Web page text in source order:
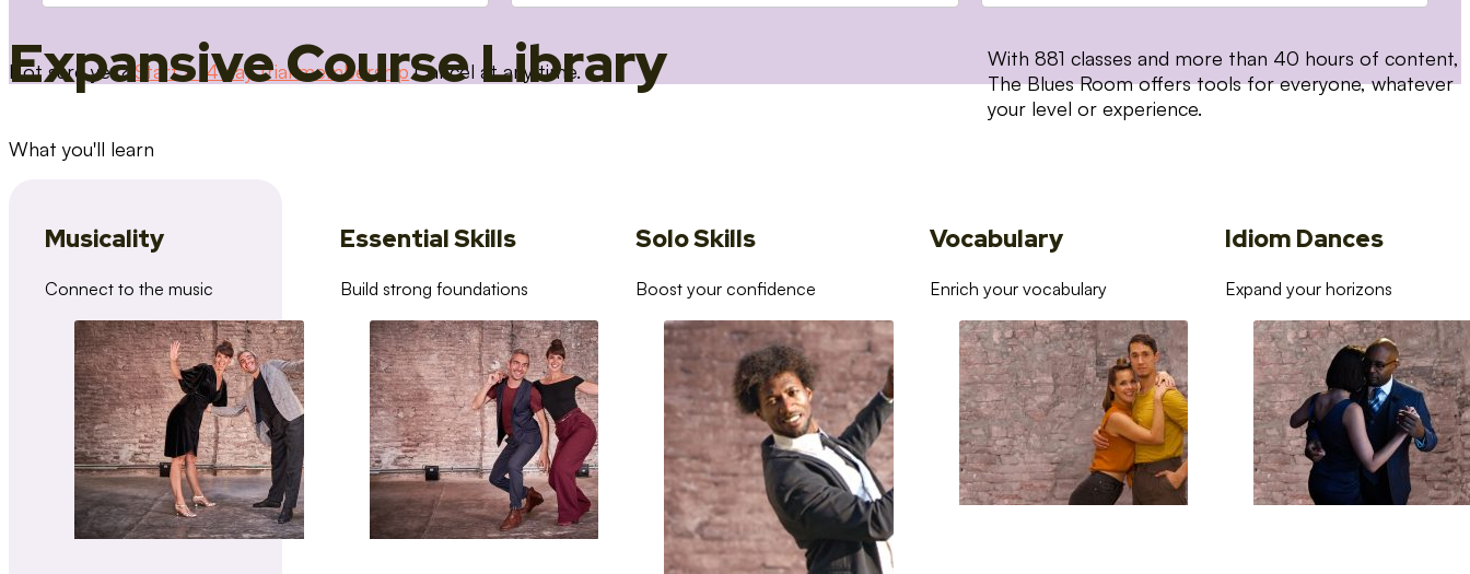
Not sure yet? Start a 14 day trial membershipCancel at any time.
Expansive Course Library
What you'll learn
With 881 classes and more than 40 hours of content,
The Blues Room offers tools for everyone, whatever
your level or experience.
Musicality
Connect to the music
Essential Skills
Build strong foundations
Solo Skills
Boost your confidence
Vocabulary
Enrich your vocabulary
Idiom Dances
Expand your horizons